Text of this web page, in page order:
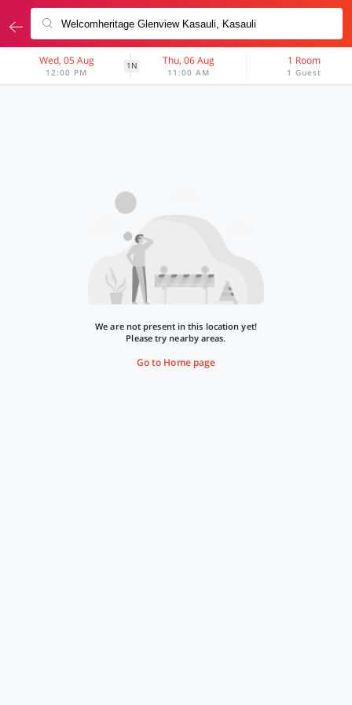
Wed, 05 Aug
12:00 PM
1N Thu, 06 Aug
11:00 AM
1 Room
1 Guest
We are not present in this location yet!
Please try nearby areas.
Go to Home page